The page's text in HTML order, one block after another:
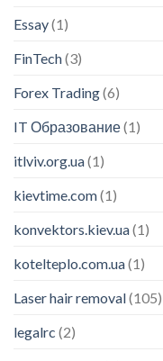
Essay(1)
FinTech(3)
Forex Trading(6)
IT Образование(1)
itlviv.org.ua(1)
kievtime.com(1)
konvektors.kiev.ua(1)
kotelteplo.com.ua(1)
Laser hair removal(105)
legalrc (2)